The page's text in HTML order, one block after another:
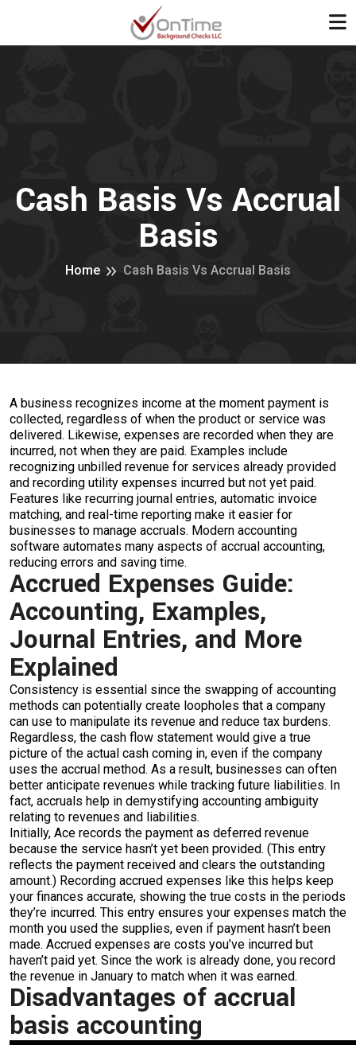
Cash Basis Vs Accrual
Basis
Home Cash Basis Vs Accrual Basis
A business recognizes income at the moment payment is
collected, regardless of when the product or service was
delivered. Likewise, expenses are recorded when they are
incurred, not when they are paid. Examples include
recognizing unbilled revenue for services already provided
and recording utility expenses incurred but not yet paid.
Features like recurring journal entries, automatic invoice
matching, and real-time reporting make it easier for
businesses to manage accruals. Modern accounting
software automates many aspects of accrual accounting,
reducing errors and saving time.
Accrued Expenses Guide:
Accounting, Examples,
Journal Entries, and More
Explained
Consistency is essential since the swapping of accounting
methods can potentially create loopholes that a company
can use to manipulate its revenue and reduce tax burdens.
Regardless, the cash flow statement would give a true
picture of the actual cash coming in, even if the company
uses the accrual method. As a result, businesses can often
better anticipate revenues while tracking future liabilities. In
fact, accruals help in demystifying accounting ambiguity
relating to revenues and liabilities.
Initially, Ace records the payment as deferred revenue
because the service hasn’t yet been provided. (This entry
reflects the payment received and clears the outstanding
amount.) Recording accrued expenses like this helps keep
your finances accurate, showing the true costs in the periods
they’re incurred. This entry ensures your expenses match the
month you used the supplies, even if payment hasn’t been
made. Accrued expenses are costs you’ve incurred but
haven’t paid yet. Since the work is already done, you record
the revenue in January to match when it was earned.
Disadvantages of accrual
basis accounting